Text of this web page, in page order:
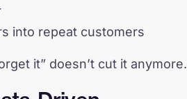
into repeat customers
it” doesn’t cut it anymore.